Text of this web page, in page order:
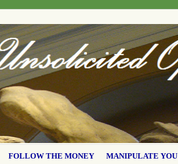
FOLLOW THE MONEY MANIPULATE YOU